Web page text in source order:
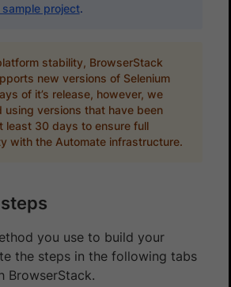
sample project.
stability, BrowserStack
new versions of Selenium
of it’s release, however, we
using versions that have been
least 30 days to ensure full
with the Automate infrastructure.
you use to build your
the steps in the following tabs
BrowserStack.